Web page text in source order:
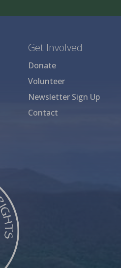
Get Involved
Donate
Volunteer
Newsletter Sign Up
Contact